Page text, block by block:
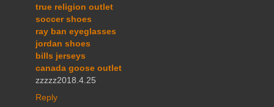
true religion outlet
soccer shoes
ray ban eyeglasses
jordan shoes
bills jerseys
canada goose outlet
zzzzz2018.4.25
Reply